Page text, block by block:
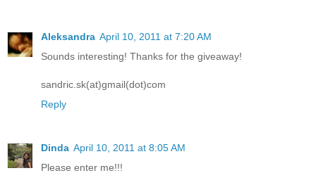
Aleksandra April 10, 2011 at 7:20 AM
Sounds interesting! Thanks for the giveaway!
sandric.sk(at)gmail(dot)com
Reply
Dinda April 10, 2011 at 8:05 AM
Please enter me!!!